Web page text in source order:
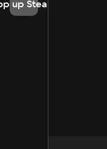
up Steam